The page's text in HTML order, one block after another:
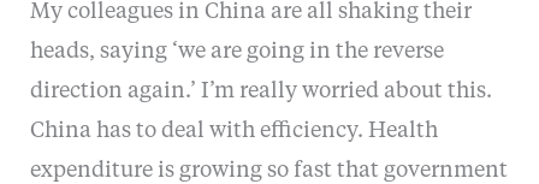
My colleagues in China are all shaking their
heads, saying ‘we are going in the reverse
direction again.’ I’m really worried about this.
China has to deal with efficiency. Health
expenditure is growing so fast that government